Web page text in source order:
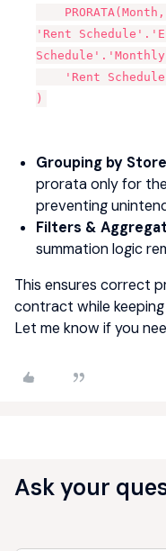
'Rent
'Rent
)
Grouping by
prorata only for the
preventing
Filters &
summation logic
This ensures correct
contract while
Let me know if you
Ask your